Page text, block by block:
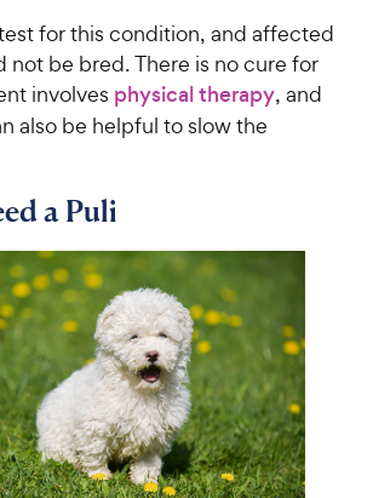
for this condition, and affected
not be bred. There is no cure for
involves physical therapy, and
also be helpful to slow the
a Puli